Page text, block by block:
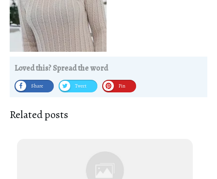
Loved this? Spread the word
Share Tweet Pin
Related posts